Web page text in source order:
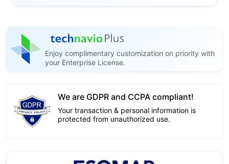
Enjoy complimentary customization on priority with
your Enterprise License.
We are GDPR and CCPA compliant!
Your transaction & personal information is
protected from unauthorized use.